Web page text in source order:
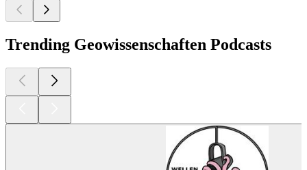
Trending Geowissenschaften Podcasts